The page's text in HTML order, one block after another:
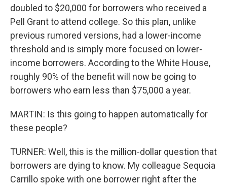
doubled to $20,000 for borrowers who received a
Pell Grant to attend college. So this plan, unlike
previous rumored versions, had a lower-income
threshold and is simply more focused on lower-
income borrowers. According to the White House,
roughly 90% of the benefit will now be going to
borrowers who earn less than $75,000 a year.
MARTIN: Is this going to happen automatically for
these people?
TURNER: Well, this is the million-dollar question that
borrowers are dying to know. My colleague Sequoia
Carrillo spoke with one borrower right after the